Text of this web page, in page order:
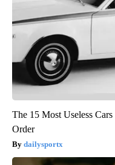
The 15 Most Useless
Order
dailysportx